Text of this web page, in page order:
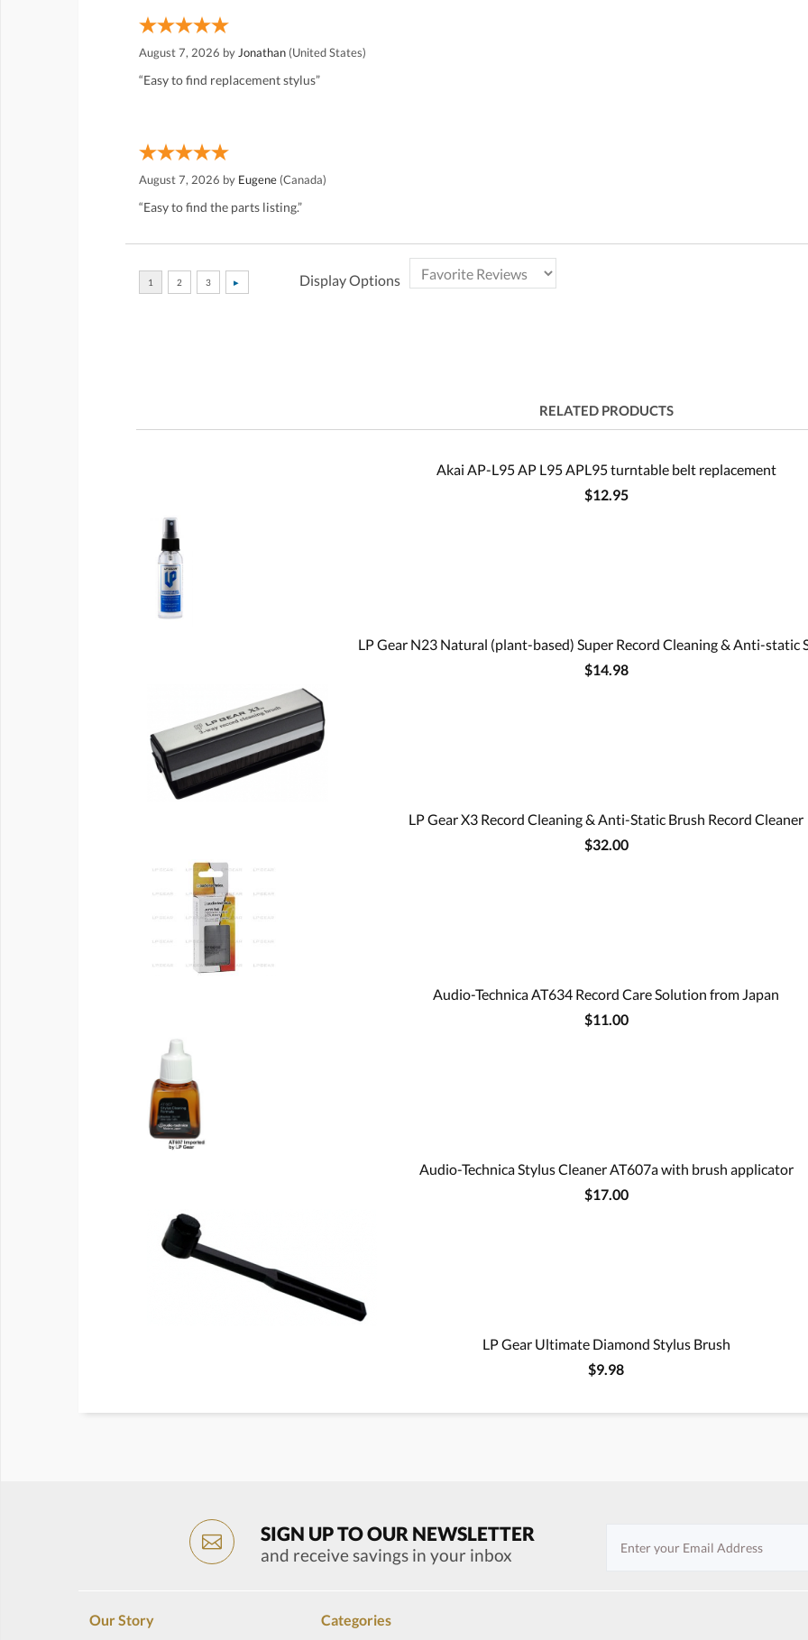
August 7, 2026 by Jonathan (United States)
“Easy to find replacement stylus”
August 7, 2026 by Eugene (Canada)
“Easy to find the parts listing.”
Display Options
RELATED PRODUCTS
Akai AP-L95 AP L95 APL95 turntable belt replacement
$12.95
LP Gear N23 Natural (plant-based) Super Record Cleaning & Anti-static
$14.98
LP Gear X3 Record Cleaning & Anti-Static Brush Record Cleaner
$32.00
Audio-Technica AT634 Record Care Solution from Japan
$11.00
Audio-Technica Stylus Cleaner AT607a with brush applicator
$17.00
LP Gear Ultimate Diamond Stylus Brush
$9.98
SIGN UP TO OUR NEWSLETTER
and receive savings in your inbox
Our Story Categories